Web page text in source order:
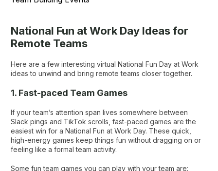
National Fun at Work Day Ideas for
Remote Teams
Here are a few interesting virtual National Fun Day at Work
ideas to unwind and bring remote teams closer together.
1. Fast-paced Team Games
If your team’s attention span lives somewhere between
Slack pings and TikTok scrolls, fast-paced games are the
easiest win for a National Fun at Work Day. These quick,
high-energy games keep things fun without dragging on or
feeling like a formal team activity.
Some fun team games you can play with your team are: